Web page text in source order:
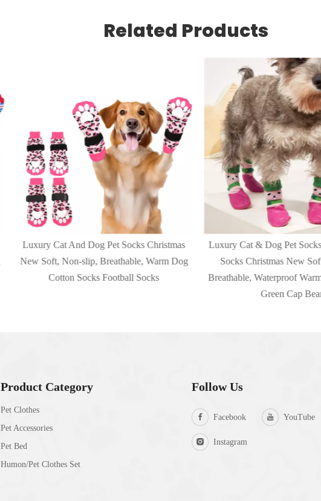
Related Products
Luxury Cat And Dog Pet Socks Christmas
New Soft, Non-slip, Breathable, Warm Dog
Cotton Socks Football Socks
Luxury Cat & Dog Pet Socks
Socks Christmas New Soft,
Breathable, Waterproof Warm
Green Cap Bear
Product Category
Pet Clothes
Pet Accessories
Pet Bed
Humon/Pet Clothes Set
Follow Us
Facebook YouTube
Instagram